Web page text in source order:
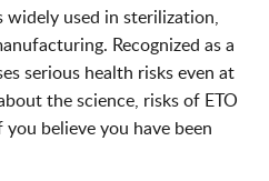
widely used in sterilization,
Recognized as a
serious health risks even at
the science, risks of ETO
believe you have been